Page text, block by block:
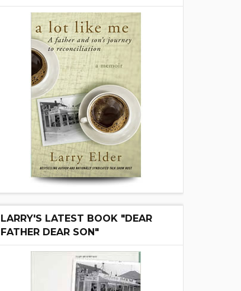
LARRY'S LATEST BOOK "DEAR
FATHER DEAR SON"